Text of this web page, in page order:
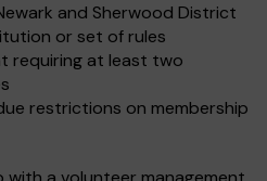
and Sherwood District
or set of rules
requiring at least two
restrictions on membership